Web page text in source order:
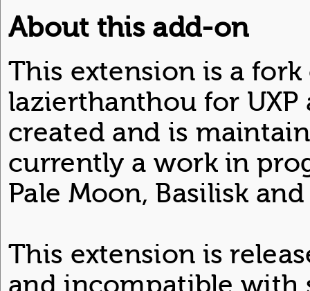
About this add-on
This extension is a
lazierthanthou for
created and is
currently a work in
Pale Moon, Basilisk
This extension is
and incompatible with